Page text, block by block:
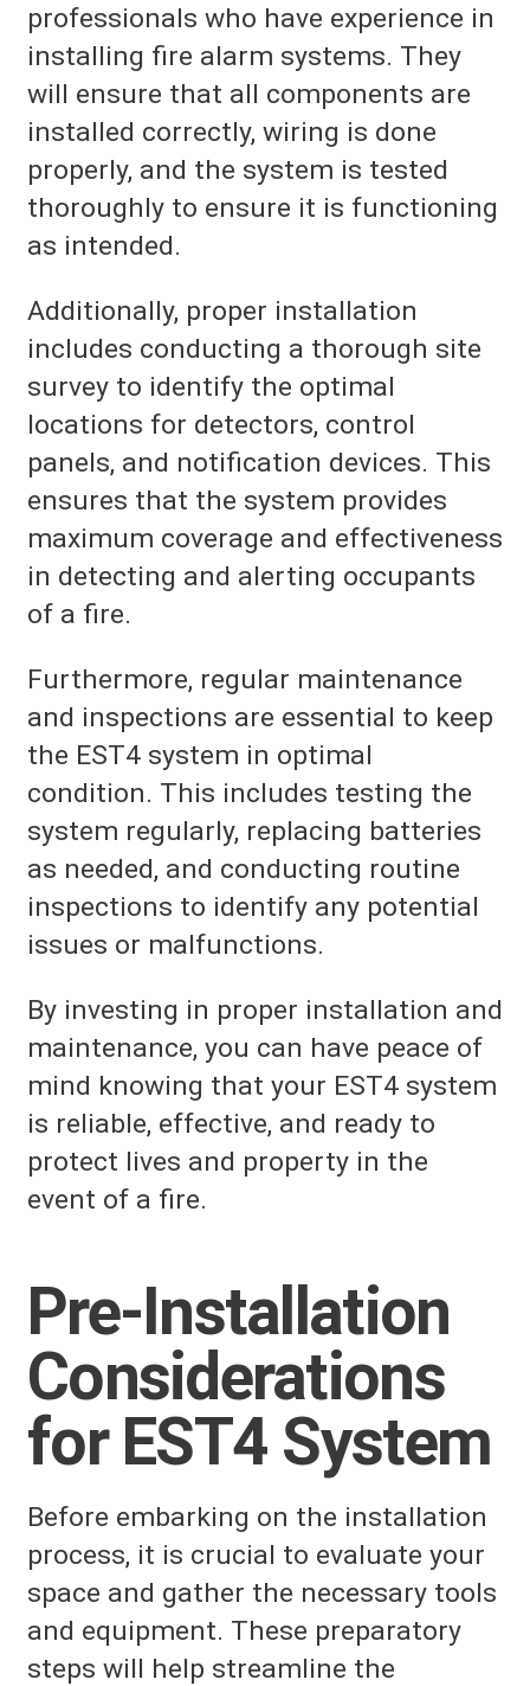
professionals who have experience in
installing fire alarm systems. They
will ensure that all components are
installed correctly, wiring is done
properly, and the system is tested
thoroughly to ensure it is functioning
as intended.
Additionally, proper installation
includes conducting a thorough site
survey to identify the optimal
locations for detectors, control
panels, and notification devices. This
ensures that the system provides
maximum coverage and effectiveness
in detecting and alerting occupants
of a fire.
Furthermore, regular maintenance
and inspections are essential to keep
the EST4 system in optimal
condition. This includes testing the
system regularly, replacing batteries
as needed, and conducting routine
inspections to identify any potential
issues or malfunctions.
By investing in proper installation and
maintenance, you can have peace of
mind knowing that your EST4 system
is reliable, effective, and ready to
protect lives and property in the
event of a fire.
Pre-Installation
Considerations
for EST4 System
Before embarking on the installation
process, it is crucial to evaluate your
space and gather the necessary tools
and equipment. These preparatory
steps will help streamline the